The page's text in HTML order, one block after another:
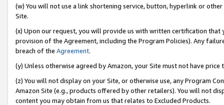
(w) You will not use a link shortening service, button, hyperlink or
Site.
(x) Upon our request, you will provide us with written certification
provision of the Agreement, including the Program Policies). Any
breach of the Agreement.
(y) Unless otherwise agreed by Amazon, your Site must not have
(z) You will not display on your Site, or otherwise use, any Program
Amazon Site (e.g., products offered by other retailers). You will not
content you may obtain from us that relates to Excluded Products.